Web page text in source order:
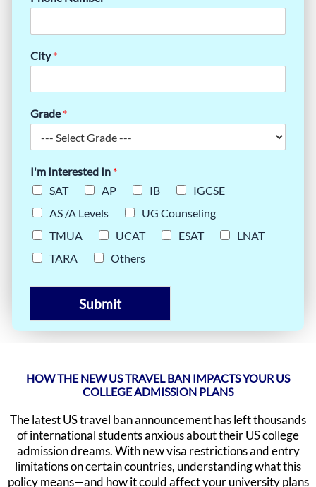
City*
Grade*
I'm Interested In *
SAT
AP IB
IGCSE
AS /A Levels
UG Counseling
TMUA
UCAT ESAT
LNAT
TARA
Others
Submit
HOW THE NEW US TRAVEL BAN IMPACTS YOUR US
COLLEGE ADMISSION PLANS
The latest US travel ban announcement has left thousands
of international students anxious about their US college
admission dreams. With new visa restrictions and entry
limitations on certain countries, understanding what this
policy means—and how it could affect your university plans